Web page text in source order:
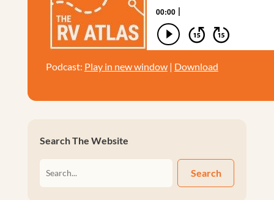
Podcast: Play in new window| Download
Search The Website
Search